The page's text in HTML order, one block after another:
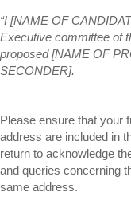
“I [NAME OF
Executive committee of
proposed [NAME OF
SECONDER].
Please ensure that your
address are included in
return to acknowledge
and queries concerning
same address.